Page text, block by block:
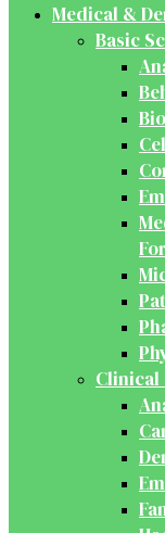
Medical &
Basic
Clinical